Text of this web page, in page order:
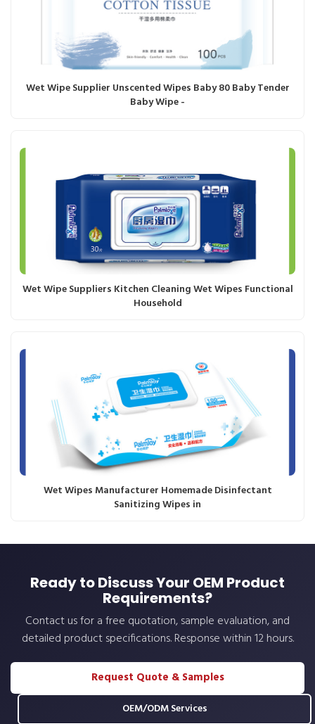
Wet Wipe Supplier Unscented Wipes Baby 80 Baby Tender
Baby Wipe -
Wet Wipe Suppliers Kitchen Cleaning Wet Wipes Functional
Household
Wet Wipes Manufacturer Homemade Disinfectant
Sanitizing Wipes in
Ready to Discuss Your OEM Product
Requirements?
Contact us for a free quotation, sample evaluation, and
detailed product specifications. Response within 12 hours.
Request Quote & Samples
OEM/ODM Services